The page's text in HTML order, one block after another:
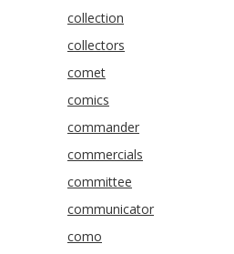
collection
collectors
comet
comics
commander
commercials
committee
communicator
como